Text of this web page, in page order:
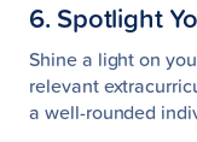
6. Spotlight
Shine a light on
relevant
a well-rounded